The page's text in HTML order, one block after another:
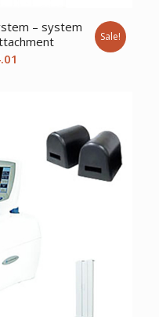
– system
Sale!